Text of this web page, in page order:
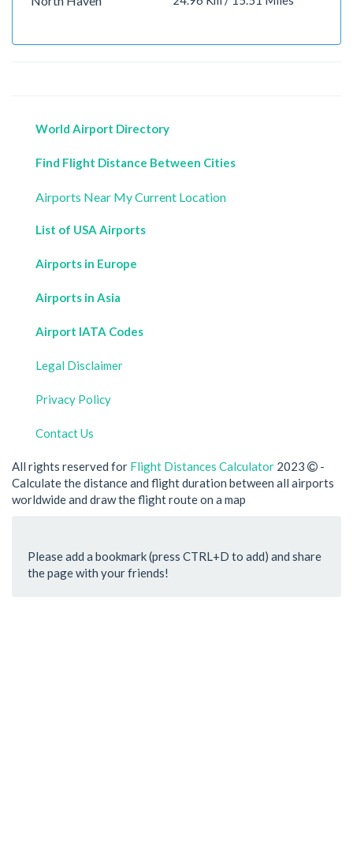
World Airport Directory
Find Flight Distance Between Cities
Airports Near My Current Location
List of USA Airports
Airports in Europe
Airports in Asia
Airport IATA Codes
Legal Disclaimer
Privacy Policy
Contact Us
All rights reserved for Flight Distances Calculator 2023
-
Calculate the distance and flight duration between all airports
worldwide and draw the flight route on a map
Please add a bookmark (press CTRL+D to add) and share
the page with your friends!